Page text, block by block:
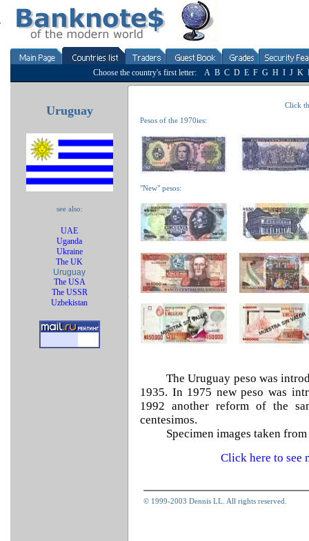
Choose the country's first letter: A B C D E F G H I J K
Uruguay
see also:
UAE
Uganda
Ukraine
The UK
Uruguay
The USA
The USSR
Uzbekistan
Click
Pesos of the 1970ies:
"New" pesos:
The Uruguay peso was
1935. In 1975 new peso was
1992 another reform of the
centesimos.
Specimen images taken
Click here to see
© 1999-2003 Dennis LL. All rights reserved.